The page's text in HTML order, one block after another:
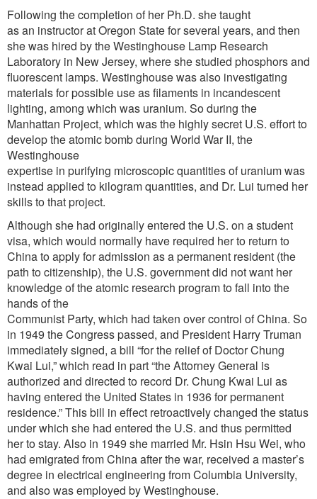
Following the completion of her Ph.D. she taught
as an instructor at Oregon State for several years, and then
she was hired by the Westinghouse Lamp Research
Laboratory in New Jersey, where she studied phosphors and
fluorescent lamps. Westinghouse was also investigating
materials for possible use as filaments in incandescent
lighting, among which was uranium. So during the
Manhattan Project, which was the highly secret U.S. effort to
develop the atomic bomb during World War II, the
Westinghouse
expertise in purifying microscopic quantities of uranium was
instead applied to kilogram quantities, and Dr. Lui turned her
skills to that project.
Although she had originally entered the U.S. on a student
visa, which would normally have required her to return to
China to apply for admission as a permanent resident (the
path to citizenship), the U.S. government did not want her
knowledge of the atomic research program to fall into the
hands of the
Communist Party, which had taken over control of China. So
in 1949 the Congress passed, and President Harry Truman
immediately signed, a bill “for the relief of Doctor Chung
Kwai Lui,” which read in part “the Attorney General is
authorized and directed to record Dr. Chung Kwai Lui as
having entered the United States in 1936 for permanent
residence.” This bill in effect retroactively changed the status
under which she had entered the U.S. and thus permitted
her to stay. Also in 1949 she married Mr. Hsin Hsu Wei, who
had emigrated from China after the war, received a master’s
degree in electrical engineering from Columbia University,
and also was employed by Westinghouse.